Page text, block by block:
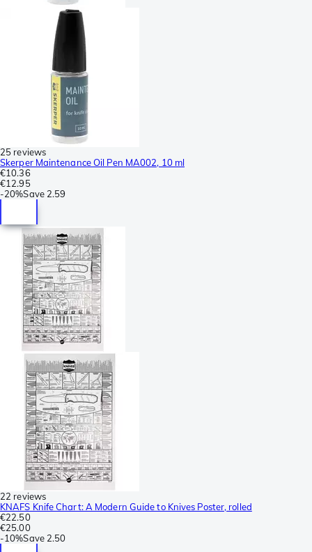
25 reviews
Skerper Maintenance Oil Pen MA002, 10 ml
€10.36
€12.95
-20%Save 2.59
22 reviews
KNAFS Knife Chart: A Modern Guide to Knives Poster, rolled
€22.50
€25.00
-10%Save 2.50